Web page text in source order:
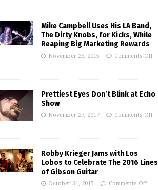
Mike Campbell Uses His LA Band,
The Dirty Knobs, for Kicks, While
Reaping Big Marketing Rewards
November 26, 2015 Comments Off
Prettiest Eyes Don’t Blink at Echo
Show
November 27, 2017 Comments Off
Robby Krieger Jams with Los
Lobos to Celebrate The 2016 Lines
of Gibson Guitar
October 31, 2015 Comments Off